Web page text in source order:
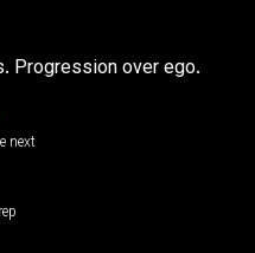
Progression over ego.
next